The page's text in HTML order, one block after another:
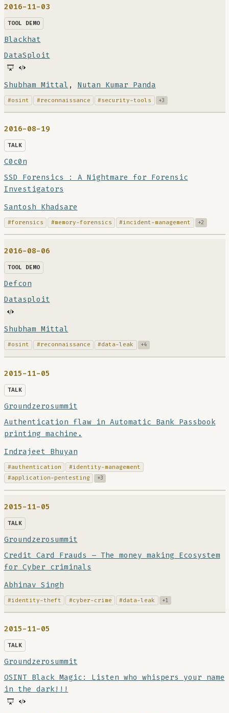
2016-11-03
TOOL DEMO
Blackhat
DataSploit
Shubham Mittal , Nutan Kumar Panda
#osint #reconnaissance #security-tools +3
2016-08-19
TALK
C0c0n
SSD Forensics : A Nightmare for Forensic
Investigators
Santosh Khadsare
#forensics #memory-forensics #incident-management +2
2016-08-06
TOOL DEMO
Defcon
Datasploit
Shubham Mittal
#osint #reconnaissance #data-leak +4
2015-11-05
TALK
Groundzerosummit
Authentication flaw in Automatic Bank Passbook
printing machine.
Indrajeet Bhuyan
#authentication
#identity-management
#application-pentesting
+3
2015-11-05
TALK
Groundzerosummit
Credit Card Frauds – The money making Ecosystem
for Cyber criminals
Abhinav Singh
#identity-theft #cyber-crime #data-leak +1
2015-11-05
TALK
Groundzerosummit
OSINT Black Magic: Listen who whispers your name
in the dark!!!